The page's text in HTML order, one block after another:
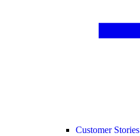
Customer Stories